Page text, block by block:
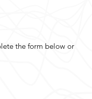
the form below or